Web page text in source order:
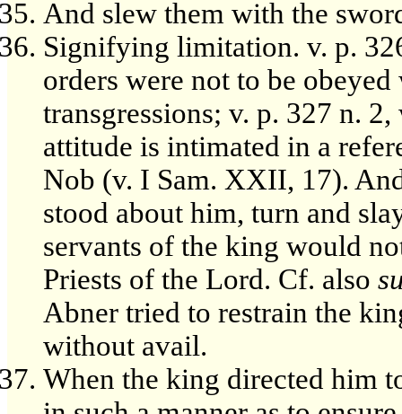
And slew them with the
Signifying limitation. v. p.
orders were not to be
transgressions; v. p. 327 n.
attitude is intimated in a
Nob (v. I Sam. XXII, 17).
stood about him, turn and
servants of the king would
Priests of the Lord. Cf. also
Abner tried to restrain the
without avail.
When the king directed him